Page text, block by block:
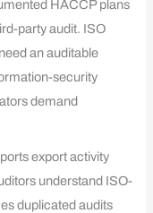
HACCP plans
party audit. ISO
an auditable
security
demand
export activity
understand ISO-
duplicated audits